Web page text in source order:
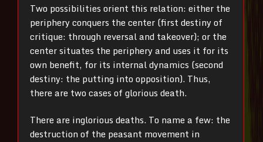
Two possibilities orient this relation: either the
periphery conquers the center (first destiny of
critique: through reversal and takeover); or the
center situates the periphery and uses it for its
own benefit, for its internal dynamics (second
destiny: the putting into opposition). Thus,
there are two cases of glorious death.
There are inglorious deaths. To name a few: the
destruction of the peasant movement in